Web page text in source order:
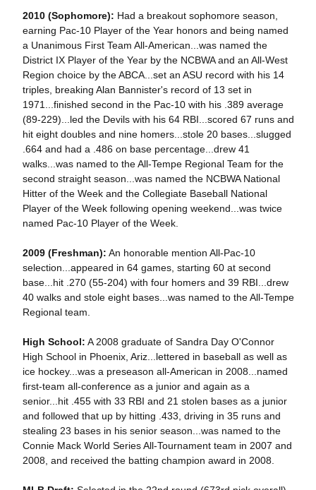
2010 (Sophomore): Had a breakout sophomore season,
earning Pac-10 Player of the Year honors and being named
a Unanimous First Team All-American...was named the
District IX Player of the Year by the NCBWA and an All-West
Region choice by the ABCA...set an ASU record with his 14
triples, breaking Alan Bannister's record of 13 set in
1971...finished second in the Pac-10 with his .389 average
(89-229)...led the Devils with his 64 RBI...scored 67 runs and
hit eight doubles and nine homers...stole 20 bases...slugged
.664 and had a .486 on base percentage...drew 41
walks...was named to the All-Tempe Regional Team for the
second straight season...was named the NCBWA National
Hitter of the Week and the Collegiate Baseball National
Player of the Week following opening weekend...was twice
named Pac-10 Player of the Week.
2009 (Freshman): An honorable mention All-Pac-10
selection...appeared in 64 games, starting 60 at second
base...hit .270 (55-204) with four homers and 39 RBI...drew
40 walks and stole eight bases...was named to the All-Tempe
Regional team.
High School: A 2008 graduate of Sandra Day O'Connor
High School in Phoenix, Ariz...lettered in baseball as well as
ice hockey...was a preseason all-American in 2008...named
first-team all-conference as a junior and again as a
senior...hit .455 with 33 RBI and 21 stolen bases as a junior
and followed that up by hitting .433, driving in 35 runs and
stealing 23 bases in his senior season...was named to the
Connie Mack World Series All-Tournament team in 2007 and
2008, and received the batting champion award in 2008.